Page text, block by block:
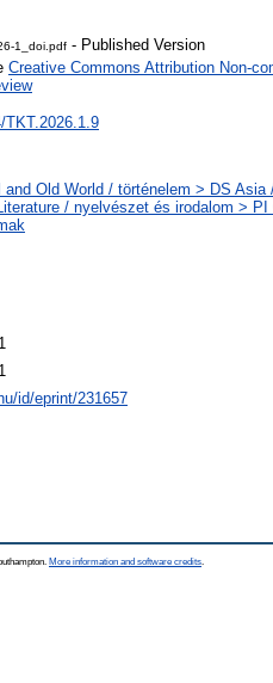
1_doi.pdf - Published Version
Creative Commons Attribution Non-
TKT.2026.1.9
and Old World / történelem > DS Asia
/ nyelvészet és irodalom >
id/eprint/231657
More information and software credits